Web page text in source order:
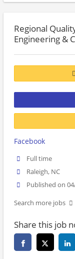
Regional
Engineering &
Facebook
Full time
Raleigh, NC
Published on
Search more jobs
Share this job